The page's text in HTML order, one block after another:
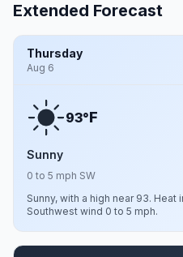
Extended Forecast
Thursday
Aug 6
93°F
Sunny
0 to 5 mph SW
Sunny, with a high near 93.
Southwest wind 0 to 5 mph.